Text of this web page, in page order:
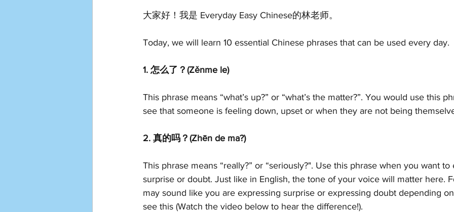
大家好！我是 Everyday Easy Chinese的林老师。
Today, we will learn 10 essential Chinese phrases that can be used every day.
1. 怎么了？(Zěnme le)
This phrase means “what’s up?” or “what’s the matter?”. You would use this
see that someone is feeling down, upset or when they are not being
2. 真的吗？(Zhēn de ma?)
This phrase means “really?” or “seriously?". Use this phrase when you want to
surprise or doubt. Just like in English, the tone of your voice will matter here.
may sound like you are expressing surprise or expressing doubt depending
see this (Watch the video below to hear the difference!).